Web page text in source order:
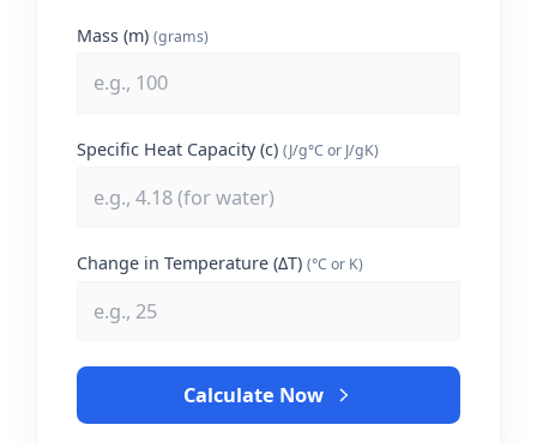
Mass (m)(grams)
Specific Heat Capacity (c)(J/g°C or J/gK)
Change in Temperature (ΔT)(°C or K)
Calculate Now